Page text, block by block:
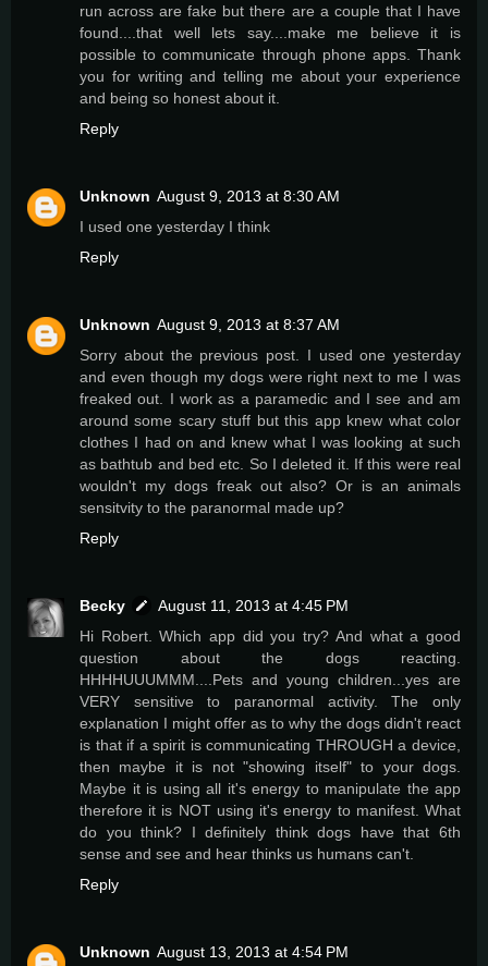
run across are fake but there are a couple that I have
found....that well lets say....make me believe it is
possible to communicate through phone apps. Thank
you for writing and telling me about your experience
and being so honest about it.
Reply
Unknown August 9, 2013 at 8:30 AM
I used one yesterday I think
Reply
Unknown August 9, 2013 at 8:37 AM
Sorry about the previous post. I used one yesterday
and even though my dogs were right next to me I was
freaked out. I work as a paramedic and I see and am
around some scary stuff but this app knew what color
clothes I had on and knew what I was looking at such
as bathtub and bed etc. So I deleted it. If this were real
wouldn't my dogs freak out also? Or is an animals
sensitvity to the paranormal made up?
Reply
Becky
August 11, 2013 at 4:45 PM
Hi Robert. Which app did you try? And what a good
question about the dogs reacting.
HHHHUUUMMM....Pets and young children...yes are
VERY sensitive to paranormal activity. The only
explanation I might offer as to why the dogs didn't react
is that if a spirit is communicating THROUGH a device,
then maybe it is not "showing itself" to your dogs.
Maybe it is using all it's energy to manipulate the app
therefore it is NOT using it's energy to manifest. What
do you think? I definitely think dogs have that 6th
sense and see and hear thinks us humans can't.
Reply
Unknown August 13, 2013 at 4:54 PM